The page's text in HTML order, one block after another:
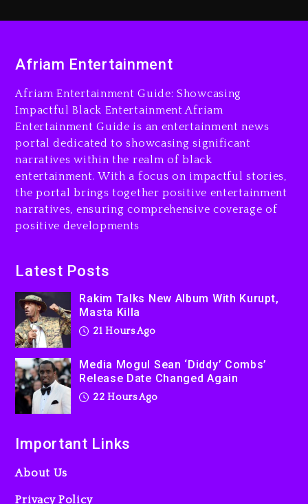
Media Mogul Sean ‘Diddy’
Combs’ Release Date
Changed Again
22 hours ago
Beyoncé Drops ‘Morning
Dew (Donk) Remix Pack
Featuring Jay-Z
22 hours ago
Owner Of Her Whisky Brand
2 days ago
Afriam Entertainment
Afriam Entertainment Guide: Showcasing
Impactful Black Entertainment Afriam
Entertainment Guide is an entertainment news
portal dedicated to showcasing significant
narratives within the realm of black
entertainment. With a focus on impactful stories,
the portal brings together positive entertainment
narratives, ensuring comprehensive coverage of
positive developments
Latest Posts
Rakim Talks New Album With Kurupt,
Masta Killa
21 Hours Ago
Media Mogul Sean ‘Diddy’ Combs’
Release Date Changed Again
22 Hours Ago
Important Links
About Us
Privacy Policy